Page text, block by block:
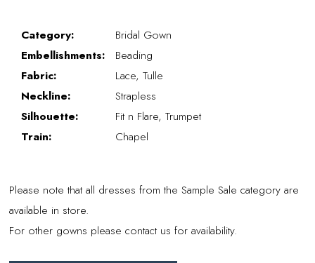
Category:
Bridal Gown
Embellishments:
Beading
Fabric:
Lace, Tulle
Neckline:
Strapless
Silhouette:
Fit n Flare, Trumpet
Train:
Chapel
Please note that all dresses from the Sample Sale category are
available in store.
For other gowns please contact us for availability.